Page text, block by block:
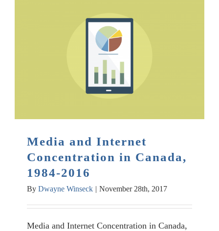
Media and Internet
Concentration in Canada,
1984-2016
By Dwayne Winseck | November 28th, 2017
Media and Internet Concentration in Canada,